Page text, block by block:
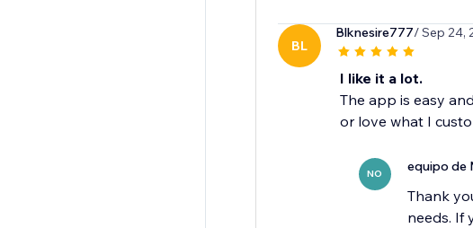
BL
Blknesire777/ Sep 24,
I like it a lot.
The app is easy
or love what I
NO equipo de
Thank
needs. If